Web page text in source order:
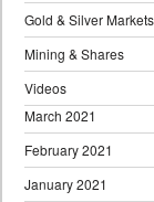
Gold & Silver Markets
Mining & Shares
Videos
March 2021
February 2021
January 2021